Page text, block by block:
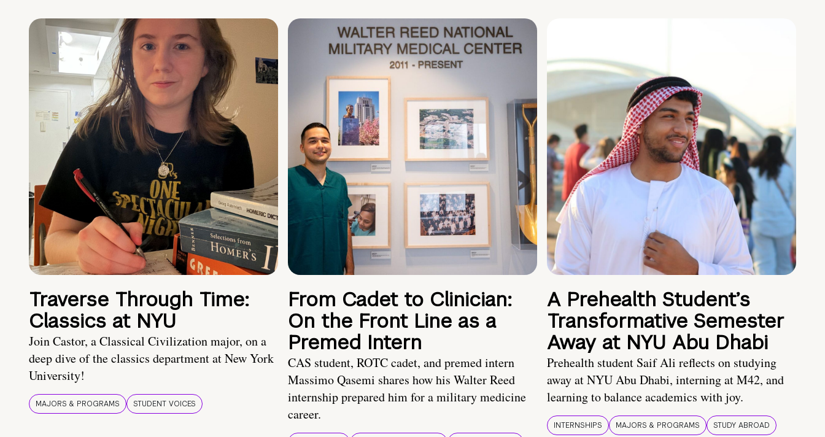
Traverse Through Time:
Classics at NYU
Join Castor, a Classical Civilization major, on a
deep dive of the classics department at New York
University!
MAJORS & PROGRAMS STUDENT VOICES
From Cadet to Clinician:
On the Front Line as a
Premed Intern
CAS student, ROTC cadet, and premed intern
Massimo Qasemi shares how his Walter Reed
internship prepared him for a military medicine
career.
A Prehealth Student’s
Transformative Semester
Away at NYU Abu Dhabi
Prehealth student Saif Ali reflects on studying
away at NYU Abu Dhabi, interning at M42, and
learning to balance academics with joy.
INTERNSHIPS MAJORS & PROGRAMS STUDY ABROAD